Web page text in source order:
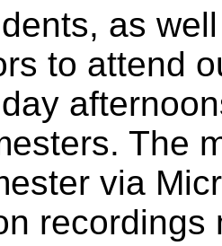
as
to attend
The
via